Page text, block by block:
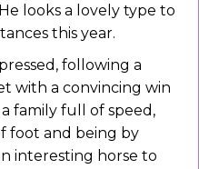
looks a lovely type to
this year.
following a
with a convincing win
family full of speed,
foot and being by
interesting horse to